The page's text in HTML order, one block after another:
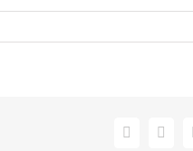
Facebook
X